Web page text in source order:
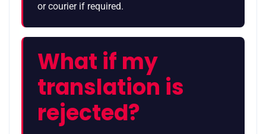
or courier if required.
What if my
translation is
rejected?